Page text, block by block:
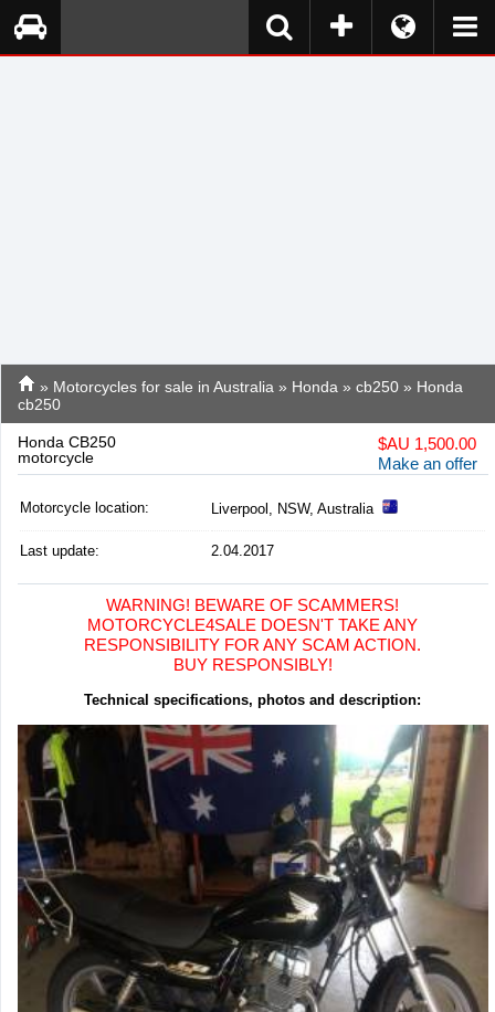
» Motorcycles for sale in Australia » Honda » cb250 » Honda
cb250
Honda CB250
motorcycle
$AU 1,500.00
Make an offer
Motorcycle location: Liverpool, NSW, Australia
Last update: 2.04.2017
WARNING! BEWARE OF SCAMMERS!
MOTORCYCLE4SALE DOESN'T TAKE ANY
RESPONSIBILITY FOR ANY SCAM ACTION.
BUY RESPONSIBLY!
Technical specifications, photos and description: